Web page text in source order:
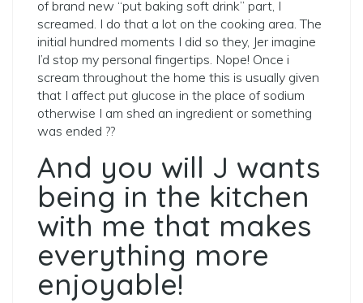
of brand new “put baking soft drink” part, I
screamed. I do that a lot on the cooking area. The
initial hundred moments I did so they, Jer imagine
I’d stop my personal fingertips. Nope! Once i
scream throughout the home this is usually given
that I affect put glucose in the place of sodium
otherwise I am shed an ingredient or something
was ended ??
And you will J wants
being in the kitchen
with me that makes
everything more
enjoyable!